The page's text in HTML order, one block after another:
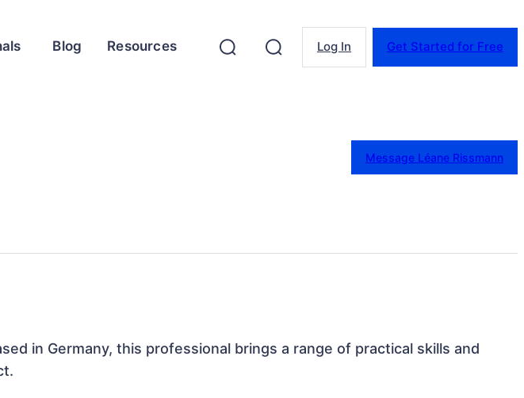
Blog Resources Log In Get Started for Free
Message Léane Rissmann
in Germany, this professional brings a range of practical skills and